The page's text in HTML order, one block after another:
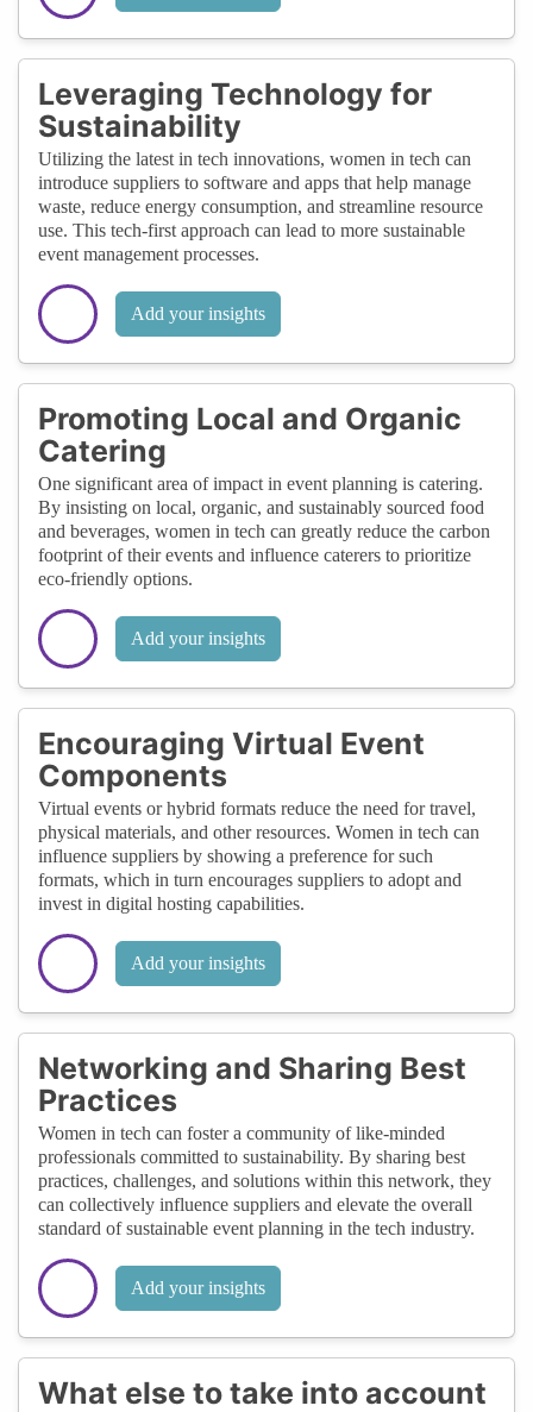
Leveraging Technology for
Sustainability
Utilizing the latest in tech innovations, women in tech can
introduce suppliers to software and apps that help manage
waste, reduce energy consumption, and streamline resource
use. This tech-first approach can lead to more sustainable
event management processes.
Add your insights
Promoting Local and Organic
Catering
One significant area of impact in event planning is catering.
By insisting on local, organic, and sustainably sourced food
and beverages, women in tech can greatly reduce the carbon
footprint of their events and influence caterers to prioritize
eco-friendly options.
Add your insights
Encouraging Virtual Event
Components
Virtual events or hybrid formats reduce the need for travel,
physical materials, and other resources. Women in tech can
influence suppliers by showing a preference for such
formats, which in turn encourages suppliers to adopt and
invest in digital hosting capabilities.
Add your insights
Networking and Sharing Best
Practices
Women in tech can foster a community of like-minded
professionals committed to sustainability. By sharing best
practices, challenges, and solutions within this network, they
can collectively influence suppliers and elevate the overall
standard of sustainable event planning in the tech industry.
Add your insights
What else to take into account